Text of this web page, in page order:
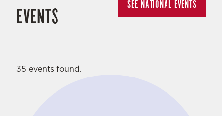
EVENTS
SEE NATIONAL EVENTS
35 events found.